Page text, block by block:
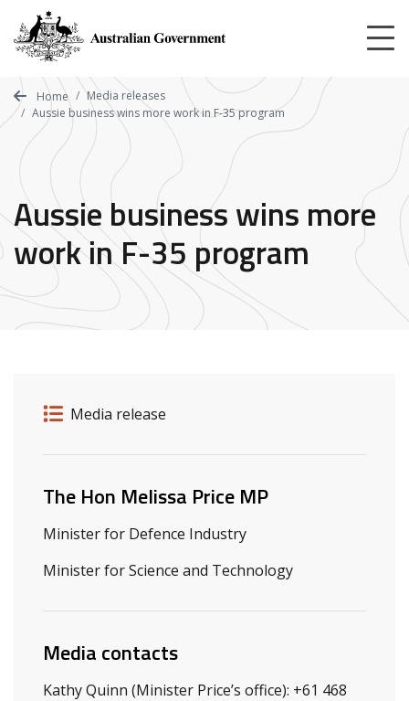
main
content
Home
Media releases
Aussie business wins more work in F-35 program
Aussie business wins more
work in F-35 program
Release details
Release type
Media release
Related ministers and contacts
The Hon Melissa Price MP
Minister for Defence Industry
Minister for Science and Technology
Media contacts
Kathy Quinn (Minister Price’s office): +61 468